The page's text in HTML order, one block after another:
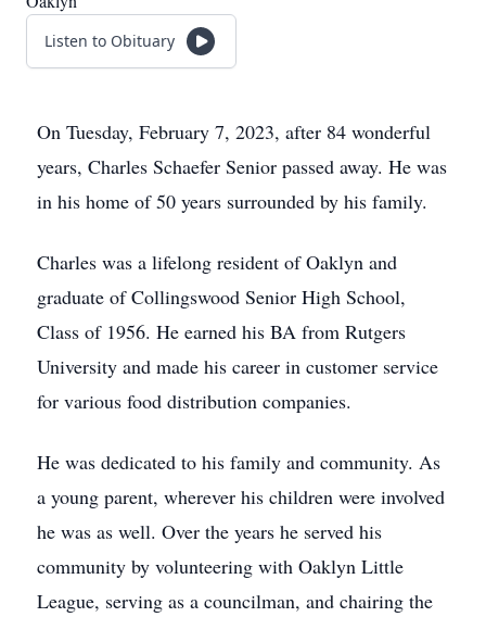
Listen to Obituary
On Tuesday, February 7, 2023, after 84 wonderful
years, Charles Schaefer Senior passed away. He was
in his home of 50 years surrounded by his family.
Charles was a lifelong resident of Oaklyn and
graduate of Collingswood Senior High School,
Class of 1956. He earned his BA from Rutgers
University and made his career in customer service
for various food distribution companies.
He was dedicated to his family and community. As
a young parent, wherever his children were involved
he was as well. Over the years he served his
community by volunteering with Oaklyn Little
League, serving as a councilman, and chairing the